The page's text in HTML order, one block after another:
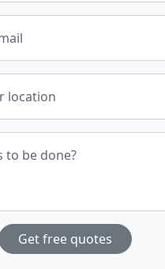
location
to be done?
Get free quotes